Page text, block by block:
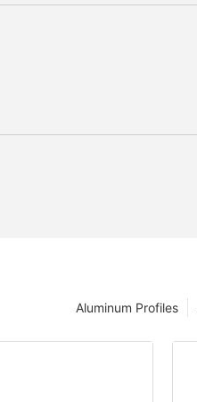
Aluminum Profiles